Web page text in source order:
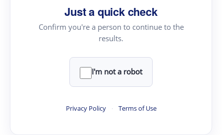
Just a quick check
Confirm you're a person to continue to the
results.
I'm not a robot
Privacy Policy · Terms of Use